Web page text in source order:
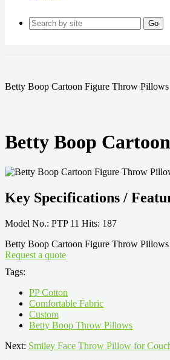
Go
Betty Boop Cartoon Figure Throw Pillows
Betty Boop
Key Specifications /
Model No.: PTP 11 Hits: 187
Betty Boop Cartoon Figure Throw
Request a quote
Tags:
PP Cotton
Comfortable Fabric
Custom
Betty Boop Throw Pillows
Next: Smiley Face Throw Pillow for